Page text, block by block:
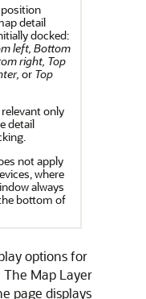
detail
docked:
left, Bottom
right, Top
or Top
only
detail
not apply
where
always
bottom of
options for
Map Layer
page displays